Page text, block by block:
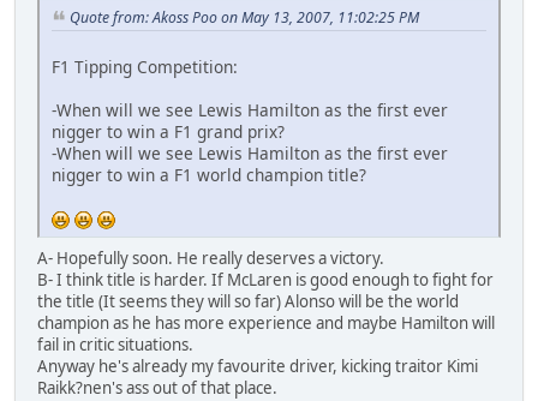
Quote from: Akoss Poo on May 13, 2007, 11:02:25 PM
F1 Tipping Competition:
-When will we see Lewis Hamilton as the first ever
nigger to win a F1 grand prix?
-When will we see Lewis Hamilton as the first ever
nigger to win a F1 world champion title?
A- Hopefully soon. He really deserves a victory.
B- I think title is harder. If McLaren is good enough to fight for
the title (It seems they will so far) Alonso will be the world
champion as he has more experience and maybe Hamilton will
fail in critic situations.
Anyway he's already my favourite driver, kicking traitor Kimi
Raikk?nen's ass out of that place.